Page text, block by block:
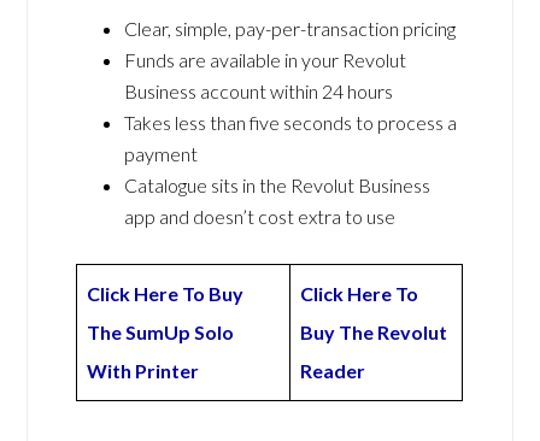
Clear, simple, pay-per-transaction pricing
Funds are available in your Revolut
Business account within 24 hours
Takes less than five seconds to process a
payment
Catalogue sits in the Revolut Business
app and doesn’t cost extra to use
Click Here To Buy
The SumUp Solo
With Printer
Click Here To
Buy The Revolut
Reader